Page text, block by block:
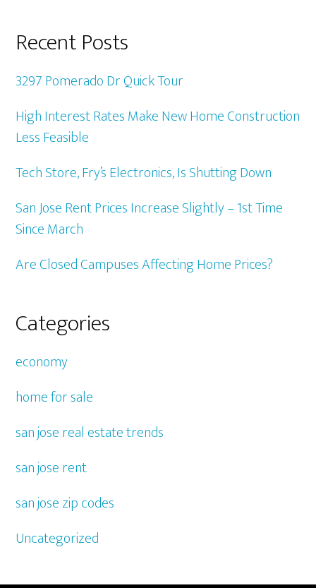
Recent Posts
3297 Pomerado Dr Quick Tour
High Interest Rates Make New Home Construction
Less Feasible
Tech Store, Fry’s Electronics, Is Shutting Down
San Jose Rent Prices Increase Slightly – 1st Time
Since March
Are Closed Campuses Affecting Home Prices?
Categories
economy
home for sale
san jose real estate trends
san jose rent
san jose zip codes
Uncategorized